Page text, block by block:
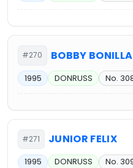
#270 BOBBY BONILLA
1995 DONRUSS No.
#271 JUNIOR FELIX
1995 DONRUSS No.